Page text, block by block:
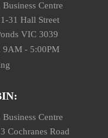
Business Centre
31 Hall Street
VIC 3039
9AM - 5:00PM
Business Centre
Cochranes Road